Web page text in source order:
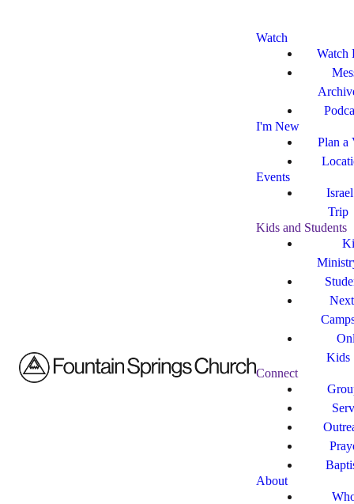
Watch
Watch
I'm New
Plan a
Events
Trip
Kids and Students
Kids
Connect
About